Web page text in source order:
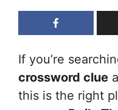
If you’re
crossword clue
this is the right